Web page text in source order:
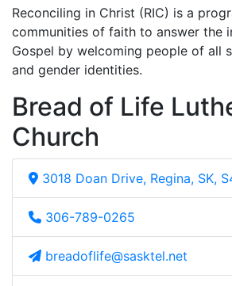
Reconciling in Christ (RIC) is a
communities of faith to answer the
Gospel by welcoming people of all
and gender identities.
Bread of Life
Church
3018 Doan Drive, Regina, SK,
306-789-0265
breadoflife@sasktel.net